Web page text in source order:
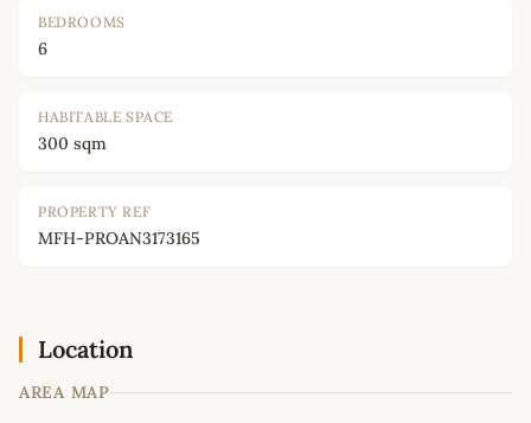
BEDROOMS
6
HABITABLE SPACE
300 sqm
PROPERTY REF
MFH-PROAN3173165
Location
AREA MAP